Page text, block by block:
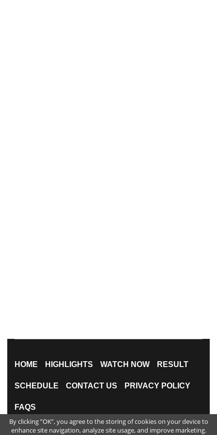
By clicking ”OK”, you agree to the storing of cookies on your device to
enhance site navigation, analyze site usage, and improve marketing.
HOME HIGHLIGHTS WATCH NOW RESULT
SCHEDULE CONTACT US PRIVACY POLICY
FAQS
All Rights Reserved